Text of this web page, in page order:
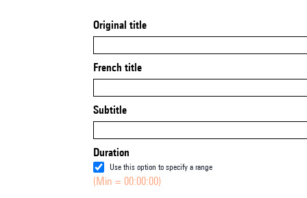
Original title
French title
Subtitle
Duration
Use this option to specify a range
(Min = 00:00:00)